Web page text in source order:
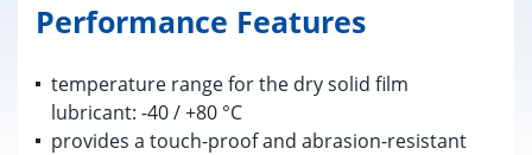
Performance Features
temperature range for the dry solid film
lubricant: -40 / +80 °C
provides a touch-proof and abrasion-resistant